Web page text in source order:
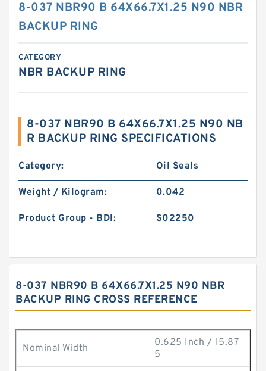
8-037 NBR90 B 64X66.7X1.25 N90 NBR
BACKUP RING
CATEGORY
NBR BACKUP RING
8-037 NBR90 B 64X66.7X1.25 N90 NB
R BACKUP RING SPECIFICATIONS
Category: Oil Seals
Weight / Kilogram: 0.042
Product Group - BDI: S02250
8-037 NBR90 B 64X66.7X1.25 N90 NBR
BACKUP RING CROSS REFERENCE
Nominal Width
0.625 Inch / 15.87
5